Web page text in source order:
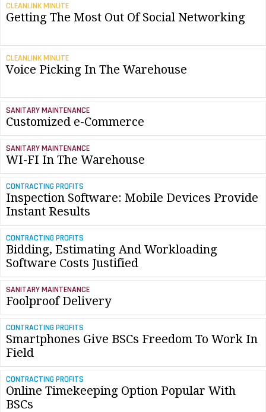
CLEANLINK MINUTE
Getting The Most Out Of Social Networking
CLEANLINK MINUTE
Voice Picking In The Warehouse
SANITARY MAINTENANCE
Customized e-Commerce
SANITARY MAINTENANCE
WI-FI In The Warehouse
CONTRACTING PROFITS
Inspection Software: Mobile Devices Provide
Instant Results
CONTRACTING PROFITS
Bidding, Estimating And Workloading
Software Costs Justified
SANITARY MAINTENANCE
Foolproof Delivery
CONTRACTING PROFITS
Smartphones Give BSCs Freedom To Work In
Field
CONTRACTING PROFITS
Online Timekeeping Option Popular With
BSCs